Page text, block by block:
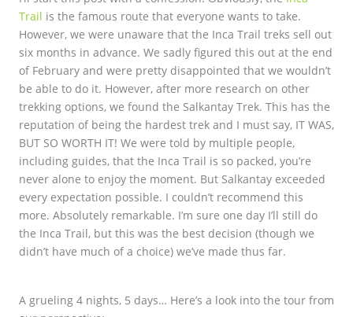
Trail is the famous route that everyone wants to take.
However, we were unaware that the Inca Trail treks sell out
six months in advance. We sadly figured this out at the end
of February and were pretty disappointed that we wouldn’t
be able to do it. However, after more research on other
trekking options, we found the Salkantay Trek. This has the
reputation of being the hardest trek and I must say, IT WAS,
BUT SO WORTH IT! We were told by multiple people,
including guides, that the Inca Trail is so packed, you’re
never alone to enjoy the moment. But Salkantay exceeded
every expectation possible. I couldn’t recommend this
more. Absolutely remarkable. I’m sure one day I’ll still do
the Inca Trail, but this was the best decision (though we
didn’t have much of a choice) we’ve made thus far.
A grueling 4 nights, 5 days… Here’s a look into the tour from